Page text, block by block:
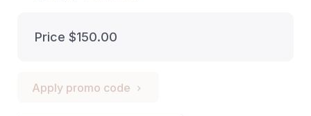
Price $150.00
Apply promo code